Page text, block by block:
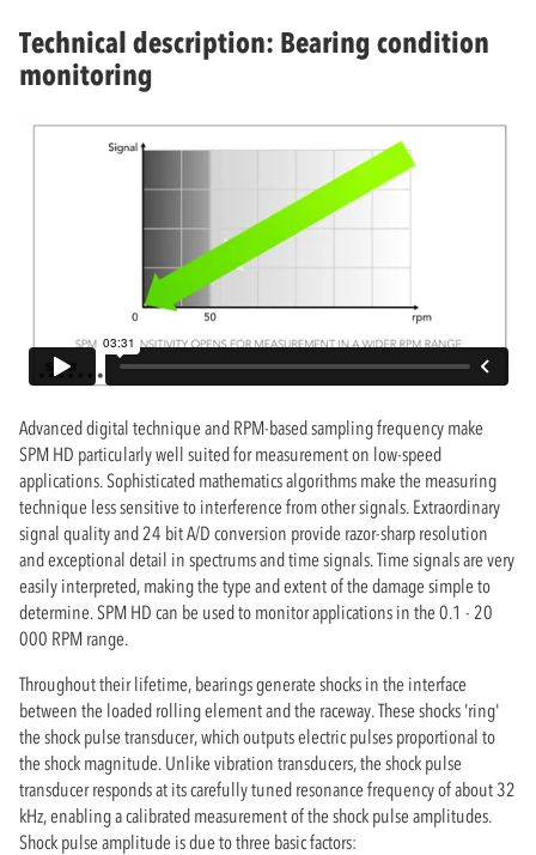
Technical description: Bearing condition
monitoring
Advanced digital technique and RPM-based sampling frequency make
SPM HD particularly well suited for measurement on low-speed
applications. Sophisticated mathematics algorithms make the measuring
technique less sensitive to interference from other signals. Extraordinary
signal quality and 24 bit A/D conversion provide razor-sharp resolution
and exceptional detail in spectrums and time signals. Time signals are very
easily interpreted, making the type and extent of the damage simple to
determine. SPM HD can be used to monitor applications in the 0.1 - 20
000 RPM range.
Throughout their lifetime, bearings generate shocks in the interface
between the loaded rolling element and the raceway. These shocks 'ring'
the shock pulse transducer, which outputs electric pulses proportional to
the shock magnitude. Unlike vibration transducers, the shock pulse
transducer responds at its carefully tuned resonance frequency of about 32
kHz, enabling a calibrated measurement of the shock pulse amplitudes.
Shock pulse amplitude is due to three basic factors: